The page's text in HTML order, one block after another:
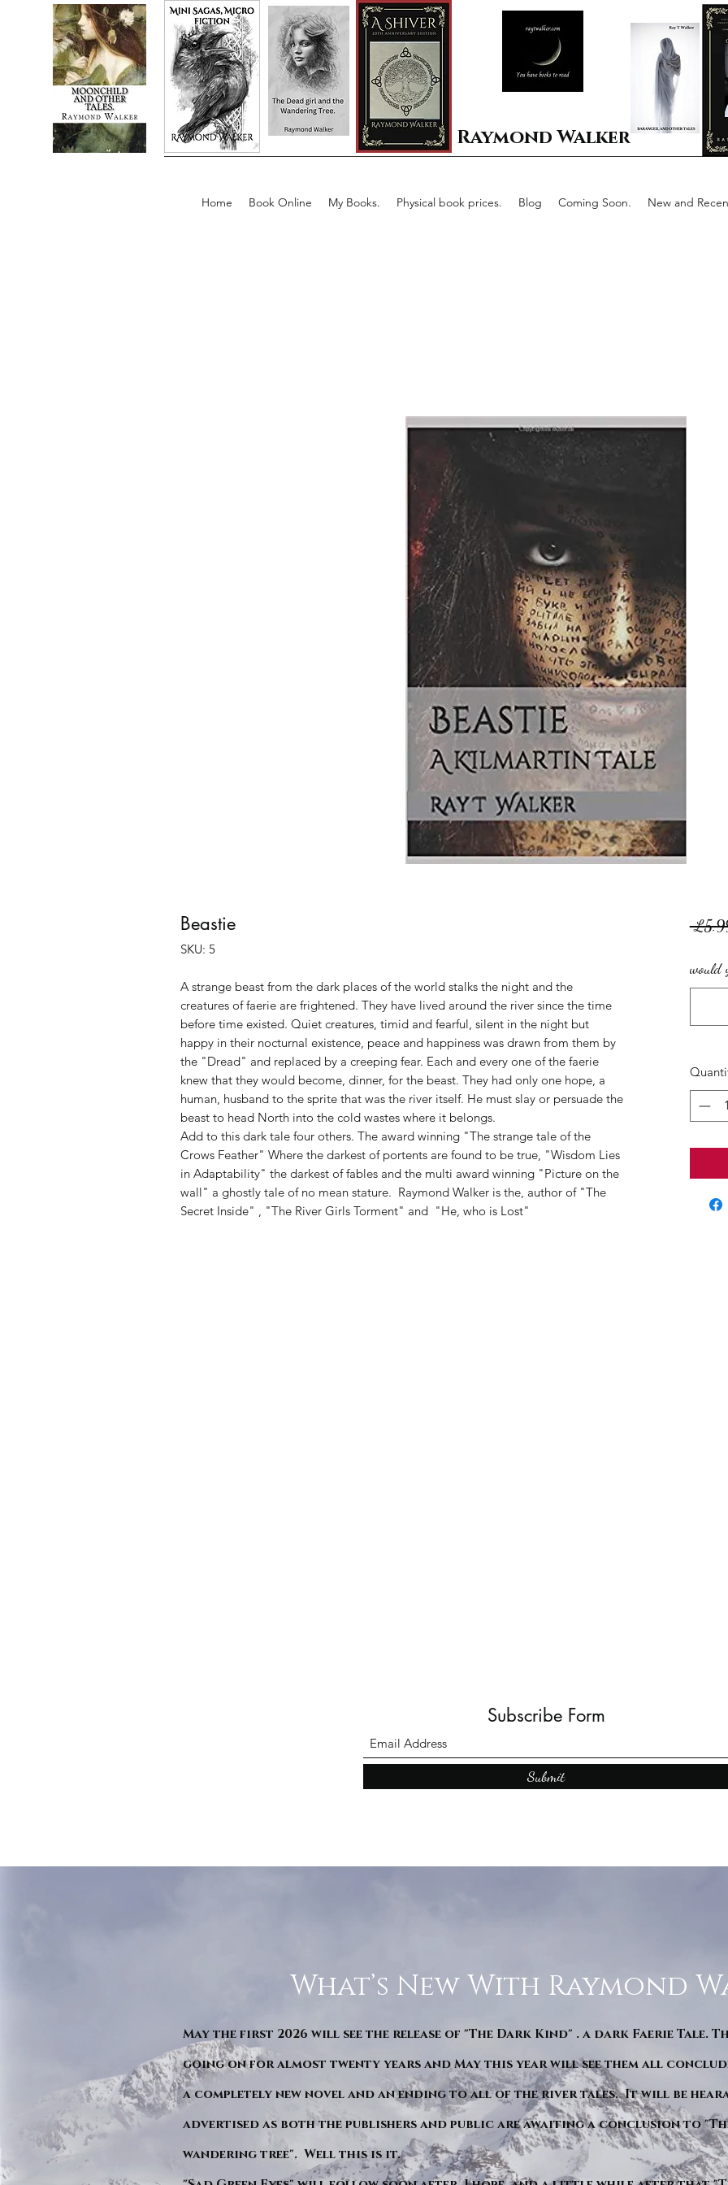
Raymond Walker
Home Book Online My Books. Physical book prices. Blog Coming Soon. New and
Beastie
SKU: 5
A strange beast from the dark places of the world stalks the night and the
creatures of faerie are frightened. They have lived around the river since the time
before time existed. Quiet creatures, timid and fearful, silent in the night but
happy in their nocturnal existence, peace and happiness was drawn from them by
the "Dread" and replaced by a creeping fear. Each and every one of the faerie
knew that they would become, dinner, for the beast. They had only one hope, a
human, husband to the sprite that was the river itself. He must slay or persuade the
beast to head North into the cold wastes where it belongs.
Add to this dark tale four others. The award winning "The strange tale of the
Crows Feather" Where the darkest of portents are found to be true, "Wisdom Lies
in Adaptability" the darkest of fables and the multi award winning "Picture on the
wall" a ghostly tale of no mean stature. Raymond Walker is the, author of "The
Secret Inside" , "The River Girls Torment" and "He, who is Lost"
would
Subscribe Form
Submit
What’s New With Raymond
May the first 2026 will see the release of "The Dark Kind" . a dark Faerie Tale.
going on for almost twenty years and May this year will see them all
a completely new novel and an ending to all of the river tales. It will be
advertised as both the publishers and public are awaiting a conclusion to
wandering tree". Well this is it.